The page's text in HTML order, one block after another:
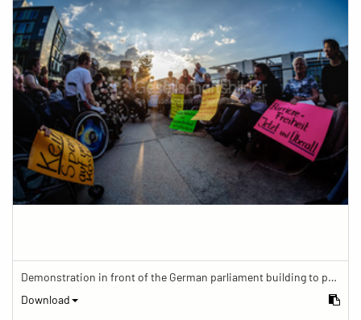
Demonstration in front of the German parliament building to protest against barriers in general and against a new law for the participation of people with disabilities in the parliamentary process.
Download